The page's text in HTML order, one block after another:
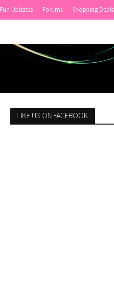
Fun Updates Forums Shopping Deals
LIKE US ON FACEBOOK